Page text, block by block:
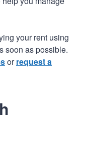
your rent using
soon as possible.
orrequest a